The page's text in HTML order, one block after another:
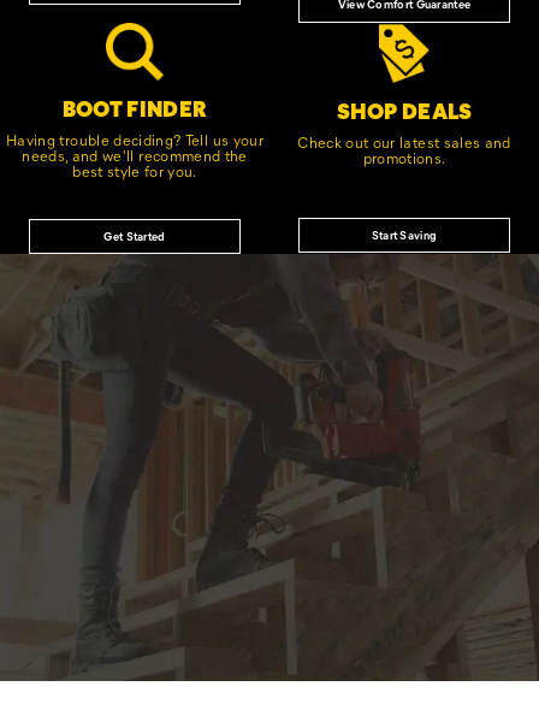
View Comfort Guarantee
BOOT FINDER
Having trouble deciding? Tell us your
needs, and we'll recommend the
best style for you.
Get Started
SHOP DEALS
Check out our latest sales and
promotions.
Start Saving